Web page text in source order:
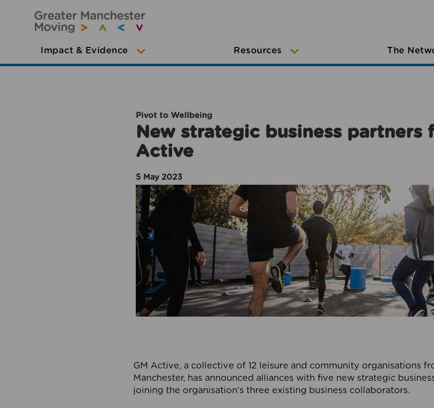
Impact & Evidence Resources The
Pivot to Wellbeing
New strategic business partners
Active
5 May 2023
GM Active, a collective of 12 leisure and community organisations
Manchester, has announced alliances with five new strategic
joining the organisation’s three existing business collaborators.